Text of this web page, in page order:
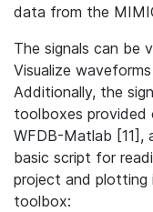
data from the
The signals can be
Visualize
Additionally, the
toolboxes provided
WFDB-Matlab [11],
basic script for
project and plotting
toolbox: